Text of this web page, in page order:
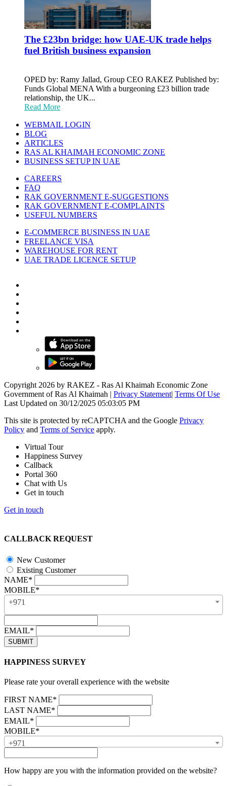
The £23bn bridge: how UAE-UK trade helps
fuel British business expansion
OPED by: Ramy Jallad, Group CEO RAKEZ Published by:
Funds Global MENA With a burgeoning £23 billion trade
relationship, the UK...
Read More
WEBMAIL LOGIN
BLOG
ARTICLES
RAS AL KHAIMAH ECONOMIC ZONE
BUSINESS SETUP IN UAE
CAREERS
FAQ
RAK GOVERNMENT E-SUGGESTIONS
RAK GOVERNMENT E-COMPLAINTS
USEFUL NUMBERS
E-COMMERCE BUSINESS IN UAE
FREELANCE VISA
WAREHOUSE FOR RENT
UAE TRADE LICENCE SETUP
Copyright 2026 by RAKEZ - Ras Al Khaimah Economic Zone
Government of Ras Al Khaimah | Privacy Statement| Terms Of Use
Last Updated on 30/12/2025 05:03:05 PM
This site is protected by reCAPTCHA and the Google Privacy
Policy and Terms of Service apply.
Virtual Tour
Happiness Survey
Callback
Portal 360
Chat with Us
Get in touch
Get in touch
CALLBACK REQUEST
New Customer
Existing Customer
NAME*
MOBILE*
+971
EMAIL*
HAPPINESS SURVEY
Please rate your overall experience with the website
FIRST NAME*
LAST NAME*
EMAIL*
MOBILE*
+971
How happy are you with the information provided on the website?